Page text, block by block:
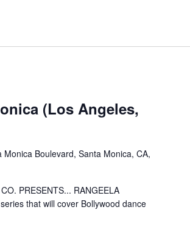
(Los Angeles,
Monica Boulevard, Santa Monica, CA,
PRESENTS... RANGEELA
that will cover Bollywood dance